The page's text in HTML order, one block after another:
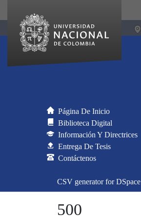
Página De Inicio
Biblioteca Digital
Información Y Directrices
Entrega De Tesis
Contáctenos
CSV generator for DSpace
500